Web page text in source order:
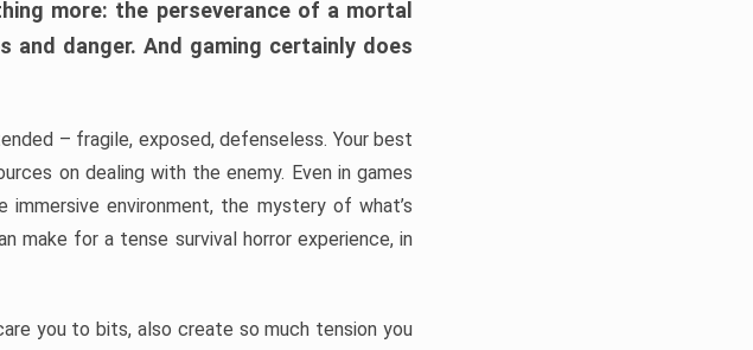
more: the perseverance of a mortal
danger. And gaming certainly does
– fragile, exposed, defenseless. Your best
on dealing with the enemy. Even in games
environment, the mystery of what’s
make for a tense survival horror experience, in
you to bits, also create so much tension you